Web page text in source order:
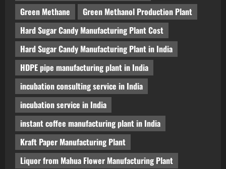
Green Methane
Green Methanol Production Plant
Hard Sugar Candy Manufacturing Plant Cost
Hard Sugar Candy Manufacturing Plant in India
HDPE pipe manufacturing plant in India
incubation consulting service in India
incubation service in India
instant coffee manufacturing plant in India
Kraft Paper Manufacturing Plant
Liquor from Mahua Flower Manufacturing Plant